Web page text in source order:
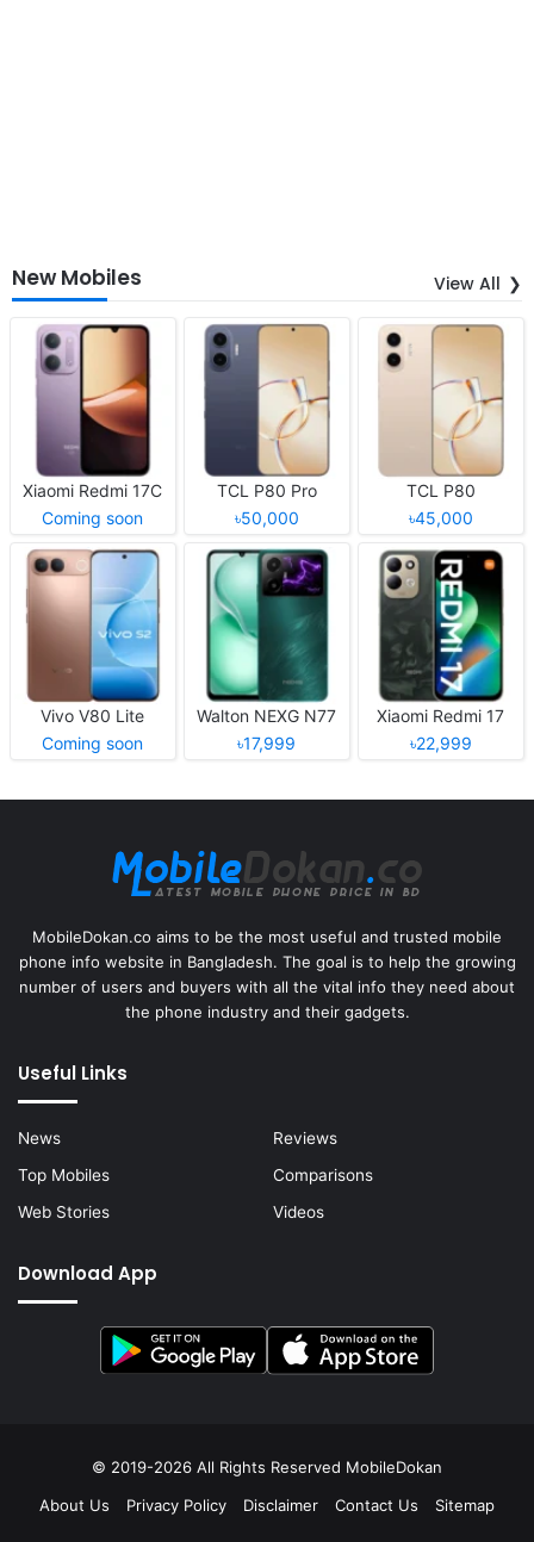
New Mobiles View All
Xiaomi Redmi 17C
Coming soon
TCL P80 Pro
৳50,000
TCL P80
৳45,000
Vivo V80 Lite
Coming soon
Walton NEXG N77
৳17,999
Xiaomi Redmi 17
৳22,999
MobileDokan.co aims to be the most useful and trusted mobile
phone info website in Bangladesh. The goal is to help the growing
number of users and buyers with all the vital info they need about
the phone industry and their gadgets.
Useful Links
News
Reviews
Top Mobiles
Comparisons
Web Stories
Videos
Download App
© 2019-2026 All Rights Reserved MobileDokan
About Us
Privacy Policy Disclaimer Contact Us Sitemap